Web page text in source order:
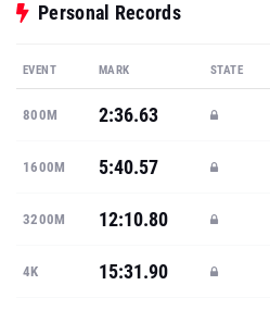
Personal Records
EVENT MARK STATE
800M 2:36.63
1600M 5:40.57
3200M 12:10.80
4K 15:31.90